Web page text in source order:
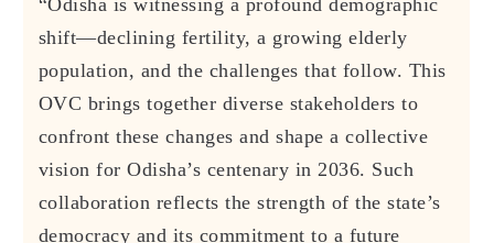
shift—declining fertility, a growing elderly
population, and the challenges that follow. This
OVC brings together diverse stakeholders to
confront these changes and shape a collective
vision for Odisha’s centenary in 2036. Such
collaboration reflects the strength of the state’s
democracy and its commitment to a future